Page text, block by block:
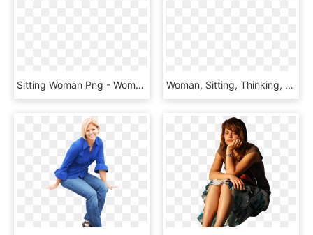
Sitting Woman Png - Woman Sitting Clipart, Transparent Png Woman, Sitting, Thinking, Silver, Beauty, Png - Woman Sitting, Transparent Png